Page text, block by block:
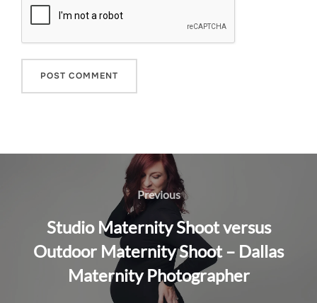
Previous
Previous
Studio Maternity Shoot versus
Outdoor Maternity Shoot – Dallas
Maternity Photographer